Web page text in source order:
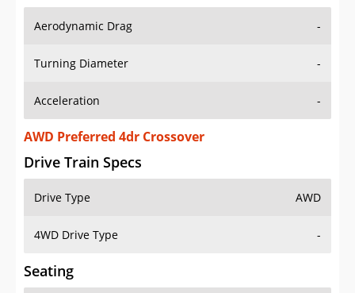
Aerodynamic Drag -
Turning Diameter -
Acceleration -
AWD Preferred 4dr Crossover
Drive Train Specs
Drive Type AWD
4WD Drive Type -
Seating